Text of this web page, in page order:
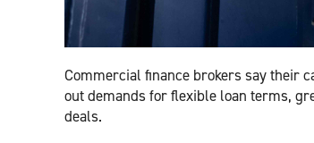
Commercial finance brokers say their
out demands for flexible loan terms,
deals.